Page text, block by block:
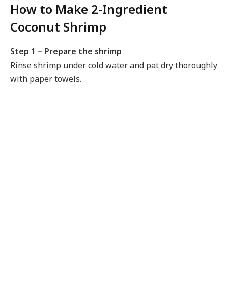
How to Make 2-Ingredient
Coconut Shrimp
Step 1 – Prepare the shrimp
Rinse shrimp under cold water and pat dry thoroughly
with paper towels.